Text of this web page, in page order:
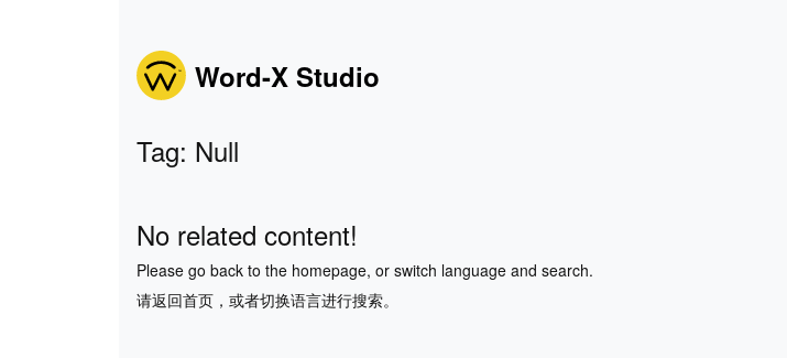
Word-X Studio
Tag: Null
No related content!
Please go back to the homepage, or switch language and search.
请返回首页，或者切换语言进行搜索。